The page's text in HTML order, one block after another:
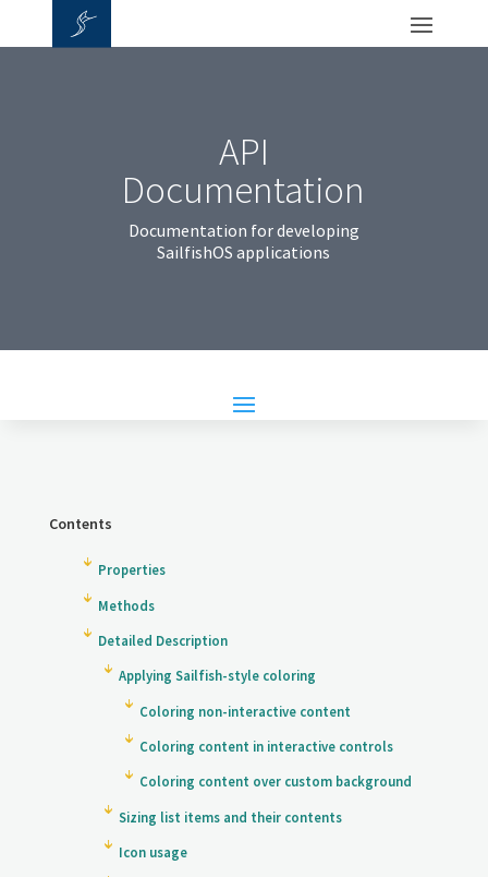
API
Documentation
Documentation for developing
SailfishOS applications
Contents
Properties
Methods
Detailed Description
Applying Sailfish-style coloring
Coloring non-interactive content
Coloring content in interactive controls
Coloring content over custom background
Sizing list items and their contents
Icon usage